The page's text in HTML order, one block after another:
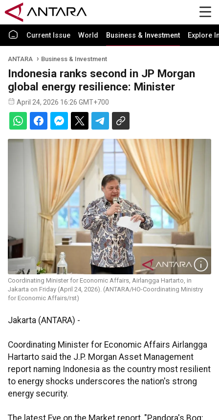
Current Issue World Business & Investment Explore
ANTARA Business & Investment
Indonesia ranks second in JP Morgan
global energy resilience: Minister
April 24, 2026 16:26 GMT+700
Coordinating Minister for Economic Affairs, Airlangga Hartarto, in
Jakarta on Friday (April 24, 2026). (ANTARA/HO-Coordinating Ministry
for Economic Affairs/rst)
Jakarta (ANTARA) -
Coordinating Minister for Economic Affairs Airlangga
Hartarto said the J.P. Morgan Asset Management
report naming Indonesia as the country most resilient
to energy shocks underscores the nation's strong
energy security.